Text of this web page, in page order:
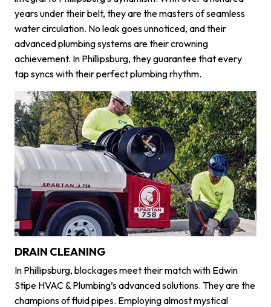
years under their belt, they are the masters of seamless
water circulation. No leak goes unnoticed, and their
advanced plumbing systems are their crowning
achievement. In Phillipsburg, they guarantee that every
tap syncs with their perfect plumbing rhythm.
DRAIN CLEANING
In Phillipsburg, blockages meet their match with Edwin
Stipe HVAC & Plumbing’s advanced solutions. They are the
champions of fluid pipes. Employing almost mystical